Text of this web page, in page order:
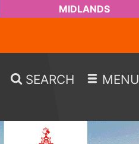
MIDLANDS
SEARCH MENU